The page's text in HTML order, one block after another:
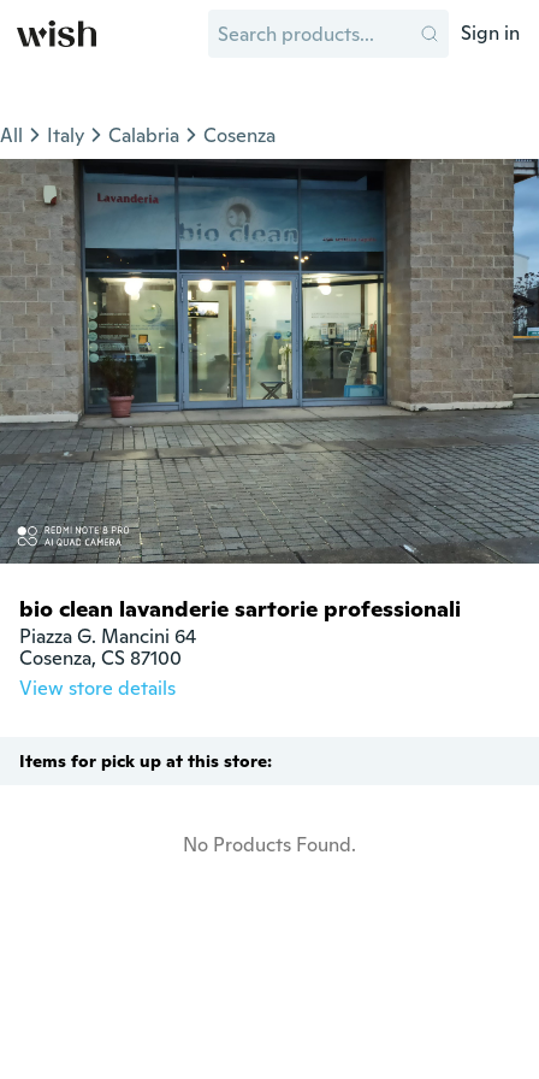
Sign in
All Italy Calabria Cosenza
bio clean lavanderie sartorie professionali
Piazza G. Mancini 64
Cosenza, CS 87100
View store details
Items for pick up at this store:
No Products Found.